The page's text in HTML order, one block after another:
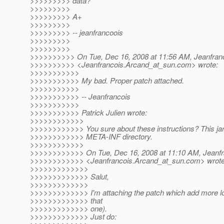
>>>>>>>>>
>>>>>>>>> A+
>>>>>>>>>
>>>>>>>>> -- jeanfrancoois
>>>>>>>>>
>>>>>>>>>
>>>>>>>>>> On Tue, Dec 16, 2008 at 11:56 AM,
>>>>>>>>>> <Jeanfrancois.Arcand_at_sun.com> wrote:
>>>>>>>>>>>
>>>>>>>>>>> My bad. Proper patch attached.
>>>>>>>>>>>
>>>>>>>>>>> -- Jeanfrancois
>>>>>>>>>>>
>>>>>>>>>>> Patrick Julien wrote:
>>>>>>>>>>>>
>>>>>>>>>>>> You sure about these instructions? This
>>>>>>>>>>>> META-INF directory.
>>>>>>>>>>>>
>>>>>>>>>>>> On Tue, Dec 16, 2008 at 11:10 AM,
>>>>>>>>>>>> <Jeanfrancois.Arcand_at_sun.com>
>>>>>>>>>>>>>
>>>>>>>>>>>>> Salut,
>>>>>>>>>>>>>
>>>>>>>>>>>>> I'm attaching the patch which add more
>>>>>>>>>>>>> that
>>>>>>>>>>>>> one).
>>>>>>>>>>>>> Just do: